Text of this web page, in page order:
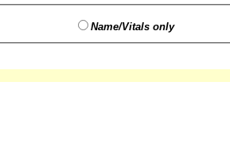
Name/Vitals only